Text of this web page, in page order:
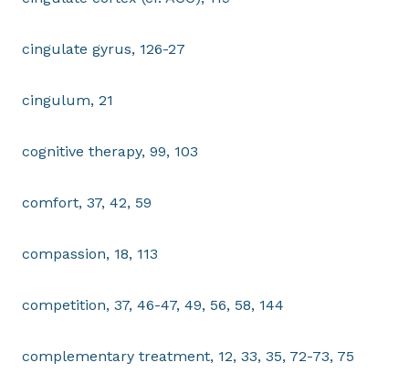
cingulate gyrus, 126-27
cingulum, 21
cognitive therapy, 99, 103
comfort, 37, 42, 59
compassion, 18, 113
competition, 37, 46-47, 49, 56, 58, 144
complementary treatment, 12, 33, 35, 72-73, 75